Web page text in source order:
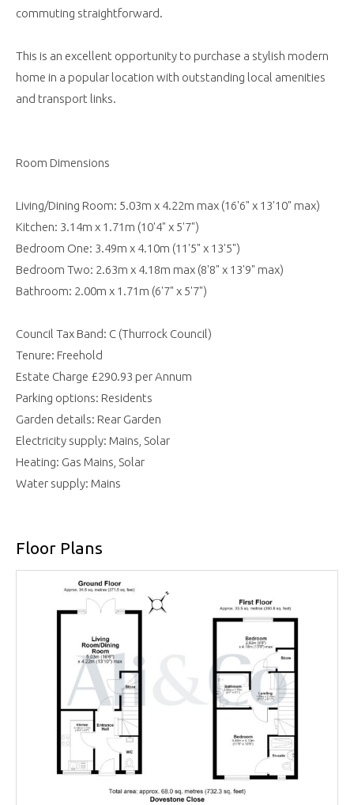
commuting straightforward.
This is an excellent opportunity to purchase a stylish modern
home in a popular location with outstanding local amenities
and transport links.
Room Dimensions
Living/Dining Room: 5.03m x 4.22m max (16'6" x 13'10" max)
Kitchen: 3.14m x 1.71m (10'4" x 5'7")
Bedroom One: 3.49m x 4.10m (11'5" x 13'5")
Bedroom Two: 2.63m x 4.18m max (8'8" x 13'9" max)
Bathroom: 2.00m x 1.71m (6'7" x 5'7")
Council Tax Band: C (Thurrock Council)
Tenure: Freehold
Estate Charge £290.93 per Annum
Parking options: Residents
Garden details: Rear Garden
Electricity supply: Mains, Solar
Heating: Gas Mains, Solar
Water supply: Mains
Floor Plans